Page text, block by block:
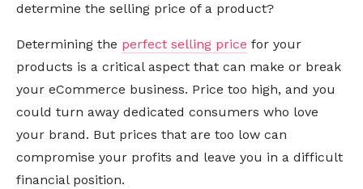
determine the selling price of a product?
Determining the perfect selling price for your
products is a critical aspect that can make or break
your eCommerce business. Price too high, and you
could turn away dedicated consumers who love
your brand. But prices that are too low can
compromise your profits and leave you in a difficult
financial position.